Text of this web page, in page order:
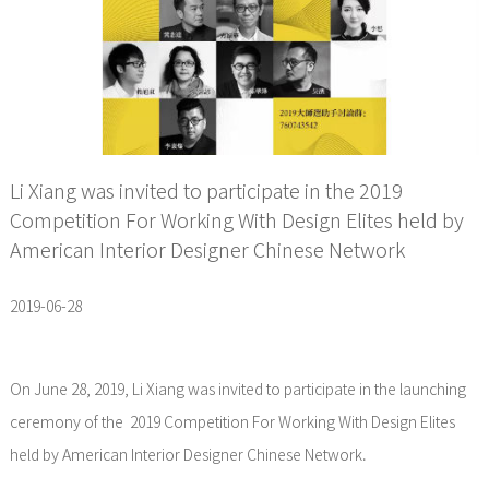
Li Xiang was invited to participate in the 2019
Competition For Working With Design Elites held by
American Interior Designer Chinese Network
2019-06-28
On June 28, 2019, Li Xiang was invited to participate in the launching
ceremony of the 2019 Competition For Working With Design Elites
held by American Interior Designer Chinese Network.